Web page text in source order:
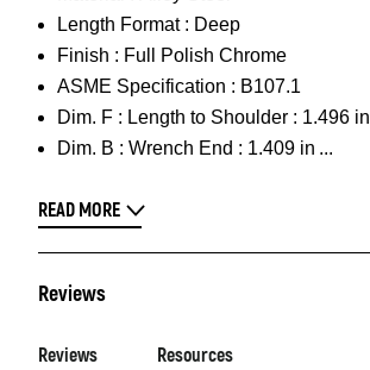
Length Format : Deep
Finish : Full Polish Chrome
ASME Specification : B107.1
Dim. F : Length to Shoulder : 1.496 in
Dim. B : Wrench End : 1.409 in
READ MORE
Reviews
Reviews Resources